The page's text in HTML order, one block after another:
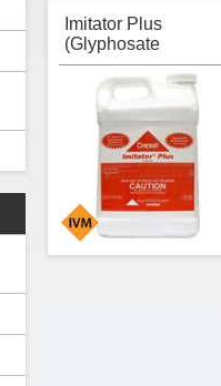
Imitator Plus
(Glyphosate
w/Surfactant)
Herbicide, Drexel